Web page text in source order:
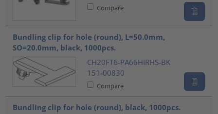
Compare
Bundling clip for hole (round), L=50.0mm,
SO=20.0mm, black, 1000pcs.
CH20FT6-PA66HIRHS-BK
151-00830
Compare
Bundling clip for hole (round), black, 1000pcs.